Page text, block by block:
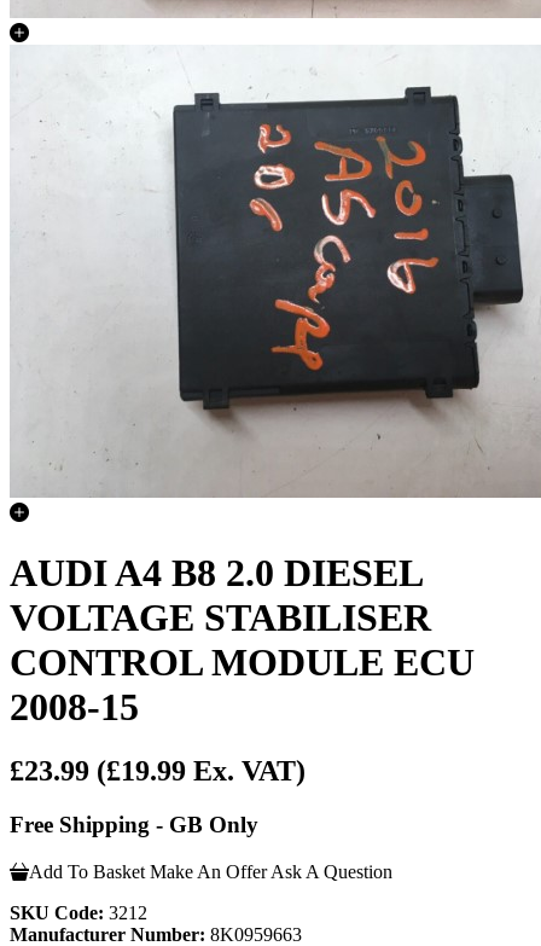
AUDI A4 B8 2.0 DIESEL
VOLTAGE STABILISER
CONTROL MODULE ECU
2008-15
£23.99 (£19.99 Ex. VAT)
Free Shipping - GB Only
Add To Basket Make An Offer Ask A Question
SKU Code: 3212
Manufacturer Number: 8K0959663